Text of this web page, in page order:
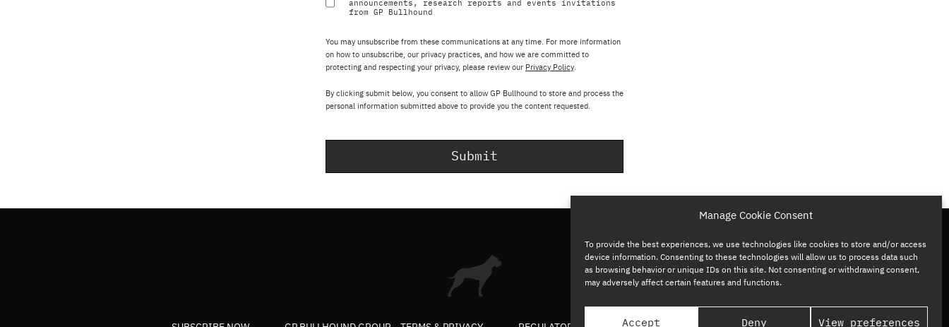
Manage Cookie Consent
To provide the best experiences, we use technologies like cookies to store and/or access
device information. Consenting to these technologies will allow us to process data such
as browsing behavior or unique IDs on this site. Not consenting or withdrawing consent,
may adversely affect certain features and functions.
Accept Deny View preferences
announcements, research reports and events invitations
from GP Bullhound
You may unsubscribe from these communications at any time. For more information
on how to unsubscribe, our privacy practices, and how we are committed to
protecting and respecting your privacy, please review our Privacy Policy.
By clicking submit below, you consent to allow GP Bullhound to store and process the
personal information submitted above to provide you the content requested.